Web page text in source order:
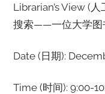
Librarian’s View (
搜索——一位大学图
Date (日期):
Time (时间): 9:00-